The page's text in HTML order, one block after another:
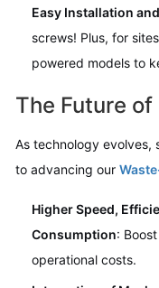
Easy Installation
screws! Plus, for
powered models to
The Future
As technology evolves,
to advancing our
Higher Speed,
Consumption:
operational costs.